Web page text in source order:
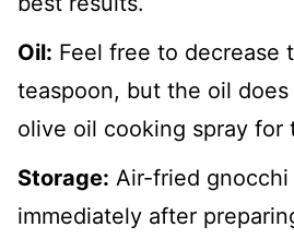
Oil: Feel free to decrease
teaspoon, but the oil
olive oil cooking spray for
Storage: Air-fried
immediately after